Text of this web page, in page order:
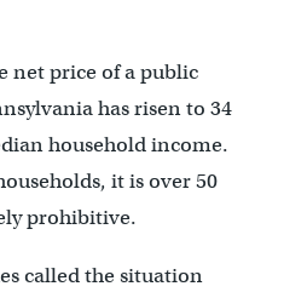
net price of a public
has risen to 34
household income.
it is over 50
prohibitive.
called the situation